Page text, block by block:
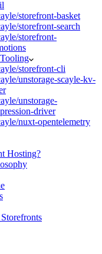
storefront-basket
storefront-search
storefront-
storefront-cli
unstorage-scayle-kv-
unstorage-
driver
nuxt-opentelemetry
Hosting?